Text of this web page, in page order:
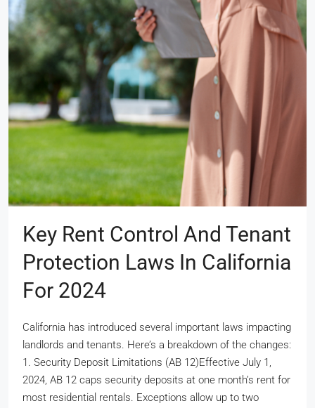
Key Rent Control And Tenant
Protection Laws In California
For 2024
California has introduced several important laws impacting
landlords and tenants. Here’s a breakdown of the changes:
1. Security Deposit Limitations (AB 12)Effective July 1,
2024, AB 12 caps security deposits at one month’s rent for
most residential rentals. Exceptions allow up to two